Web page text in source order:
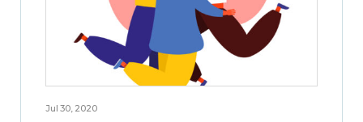
Jul 30, 2020